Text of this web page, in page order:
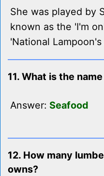
She was played by
known as the 'I'm
'National Lampoon's
11. What is the
Answer: Seafood
12. How many
owns?